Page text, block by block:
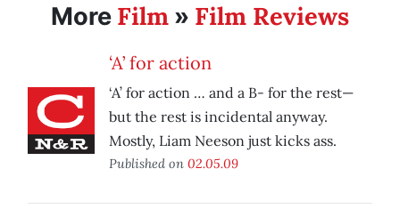
More Film » Film Reviews
‘A’ for action
‘A’ for action … and a B- for the rest—
but the rest is incidental anyway.
Mostly, Liam Neeson just kicks ass.
Published on 02.05.09